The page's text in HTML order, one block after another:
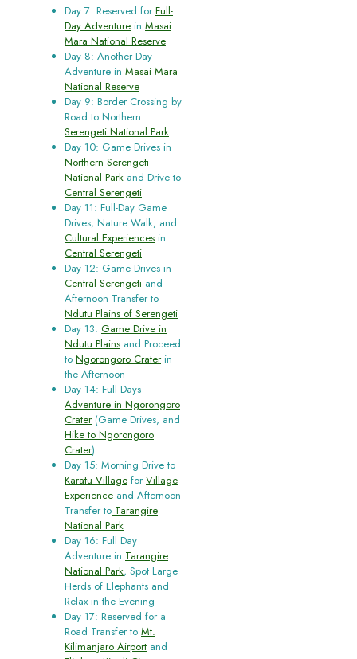
Day 7: Reserved for Full-
Day Adventure in Masai
Mara National Reserve
Day 8: Another Day
Adventure in Masai Mara
National Reserve
Day 9: Border Crossing by
Road to Northern
Serengeti National Park
Day 10: Game Drives in
Northern Serengeti
National Park and Drive to
Central Serengeti
Day 11: Full-Day Game
Drives, Nature Walk, and
Cultural Experiences in
Central Serengeti
Day 12: Game Drives in
Central Serengeti and
Afternoon Transfer to
Ndutu Plains of Serengeti
Day 13: Game Drive in
Ndutu Plains and Proceed
to Ngorongoro Craterin
the Afternoon
Day 14: Full Days
Adventure in Ngorongoro
Crater(Game Drives, and
Hike to Ngorongoro
Crater)
Day 15: Morning Drive to
Karatu Village for Village
Experience and Afternoon
Transfer to Tarangire
National Park
Day 16: Full Day
Adventure in Tarangire
National Park, Spot Large
Herds of Elephants and
Relax in the Evening
Day 17: Reserved for a
Road Transfer to Mt.
Kilimanjaro Airport and